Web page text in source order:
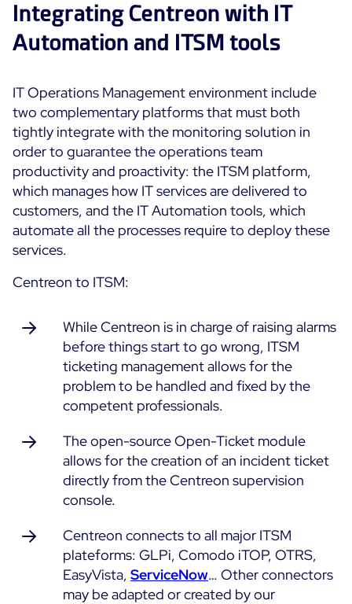
Monitoring beyond IT: a survival guide to IT and OT
convergence
Documentation
The Watch
All Resources
Ebooks
Corporate
Infographics
Blog
Software Releases
Upcoming Events
Webinars
PRICING
Centreon Infra Monitoring
Centreon Log Management
Centreon Experience Monitoring
Open Source Support Login
Français
Free trial
Integrating Centreon with IT
Automation and ITSM tools
IT Operations Management environment include
two complementary platforms that must both
tightly integrate with the monitoring solution in
order to guarantee the operations team
productivity and proactivity: the ITSM platform,
which manages how IT services are delivered to
customers, and the IT Automation tools, which
automate all the processes require to deploy these
services.
Centreon to ITSM:
While Centreon is in charge of raising alarms
before things start to go wrong, ITSM
ticketing management allows for the
problem to be handled and fixed by the
competent professionals.
The open-source Open-Ticket module
allows for the creation of an incident ticket
directly from the Centreon supervision
console.
Centreon connects to all major ITSM
plateforms: GLPi, Comodo iTOP, OTRS,
EasyVista, ServiceNow… Other connectors
may be adapted or created by our